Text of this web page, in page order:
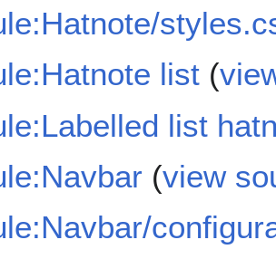
list (
list
(view